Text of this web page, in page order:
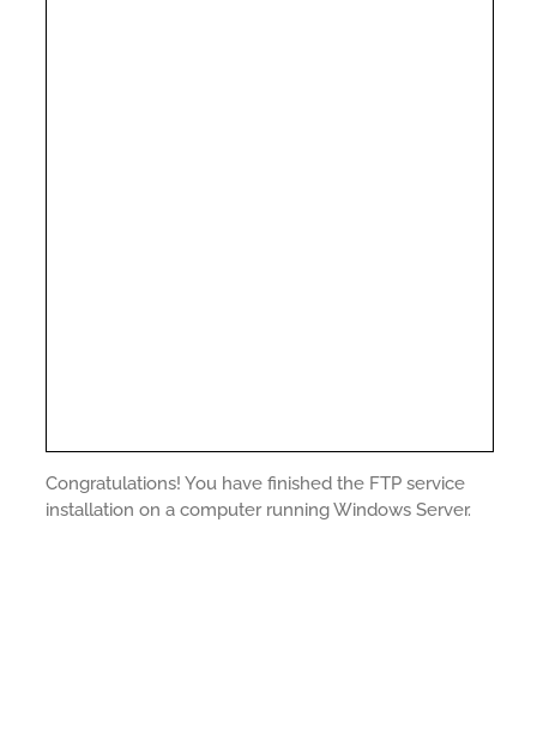
Congratulations! You have finished the FTP service
installation on a computer running Windows Server.